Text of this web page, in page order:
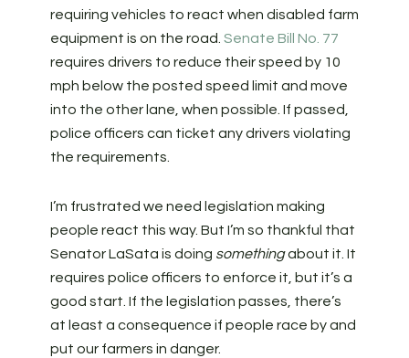
requiring vehicles to react when disabled farm
equipment is on the road. Senate Bill No. 77
requires drivers to reduce their speed by 10
mph below the posted speed limit and move
into the other lane, when possible. If passed,
police officers can ticket any drivers violating
the requirements.
I’m frustrated we need legislation making
people react this way. But I’m so thankful that
Senator LaSata is doing somethingabout it. It
requires police officers to enforce it, but it’s a
good start. If the legislation passes, there’s
at least a consequence if people race by and
put our farmers in danger.